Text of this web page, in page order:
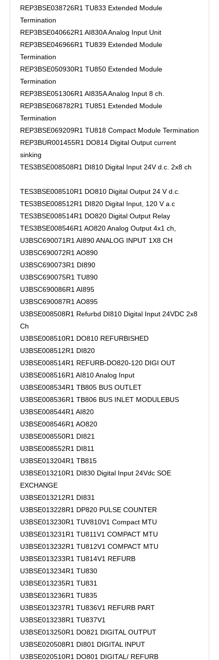
REP3BSE038726R1 TU833 Extended Module
Termination
REP3BSE040662R1 AI830A Analog Input Unit
REP3BSE046966R1 TU839 Extended Module
Termination
REP3BSE050930R1 TU850 Extended Module
Termination
REP3BSE051306R1 AI835A Analog Input 8 ch.
REP3BSE068782R1 TU851 Extended Module
Termination
REP3BSE069209R1 TU818 Compact Module Termination
REP3BUR001455R1 DO814 Digital Output current
sinking
TES3BSE008508R1 DI810 Digital Input 24V d.c. 2x8 ch
TES3BSE008510R1 DO810 Digital Output 24 V d.c.
TES3BSE008512R1 DI820 Digital Input, 120 V a.c
TES3BSE008514R1 DO820 Digital Output Relay
TES3BSE008546R1 AO820 Analog Output 4x1 ch,
U3BSC690071R1 AI890 ANALOG INPUT 1X8 CH
U3BSC690072R1 AO890
U3BSC690073R1 DI890
U3BSC690075R1 TU890
U3BSC690086R1 AI895
U3BSC690087R1 AO895
U3BSE008508R1 Refurbd DI810 Digital Input 24VDC 2x8
Ch
U3BSE008510R1 DO810 REFURBISHED
U3BSE008512R1 DI820
U3BSE008514R1 REFURB-DO820-120 DIGI OUT
U3BSE008516R1 AI810 Analog Input
U3BSE008534R1 TB805 BUS OUTLET
U3BSE008536R1 TB806 BUS INLET MODULEBUS
U3BSE008544R1 AI820
U3BSE008546R1 AO820
U3BSE008550R1 DI821
U3BSE008552R1 DI811
U3BSE013204R1 TB815
U3BSE013210R1 DI830 Digital Input 24Vdc SOE
EXCHANGE
U3BSE013212R1 DI831
U3BSE013228R1 DP820 PULSE COUNTER
U3BSE013230R1 TUV810V1 Compact MTU
U3BSE013231R1 TU811V1 COMPACT MTU
U3BSE013232R1 TU812V1 COMPACT MTU
U3BSE013233R1 TU814V1 REFURB
U3BSE013234R1 TU830
U3BSE013235R1 TU831
U3BSE013236R1 TU835
U3BSE013237R1 TU836V1 REFURB PART
U3BSE013238R1 TU837V1
U3BSE013250R1 DO821 DIGITAL OUTPUT
U3BSE020508R1 DI801 DIGITAL INPUT
U3BSE020510R1 DO801 DIGITAL/ REFURB